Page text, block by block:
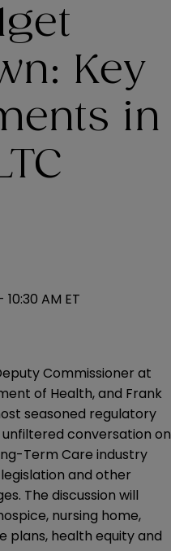
Key
in
10:30 AM ET
Commissioner at
of Health, and Frank
seasoned regulatory
conversation on
Term Care industry
and other
The discussion will
nursing home,
plans, health equity and